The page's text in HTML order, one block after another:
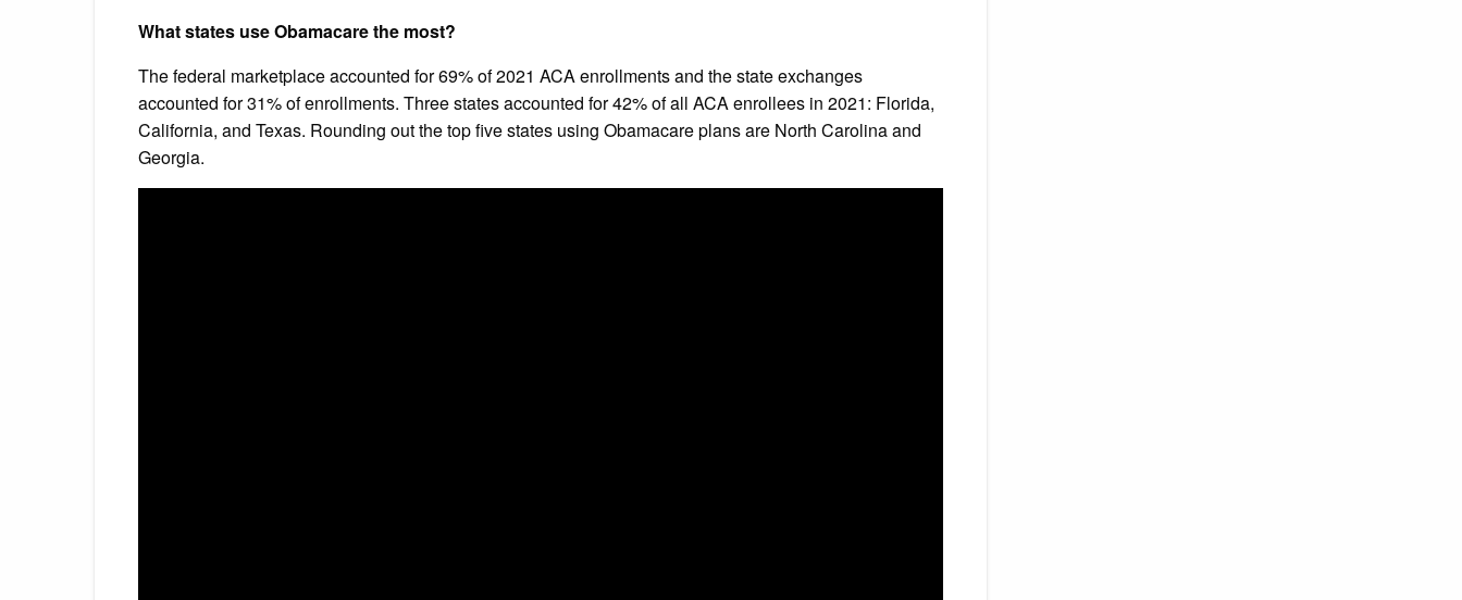
What states use Obamacare the most?
The federal marketplace accounted for 69% of 2021 ACA enrollments and the state exchanges
accounted for 31% of enrollments. Three states accounted for 42% of all ACA enrollees in 2021: Florida,
California, and Texas. Rounding out the top five states using Obamacare plans are North Carolina and
Georgia.